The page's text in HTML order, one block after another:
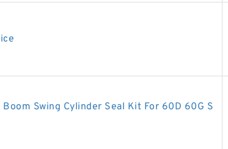
Swing Cylinder Seal Kit For 60D 60G S